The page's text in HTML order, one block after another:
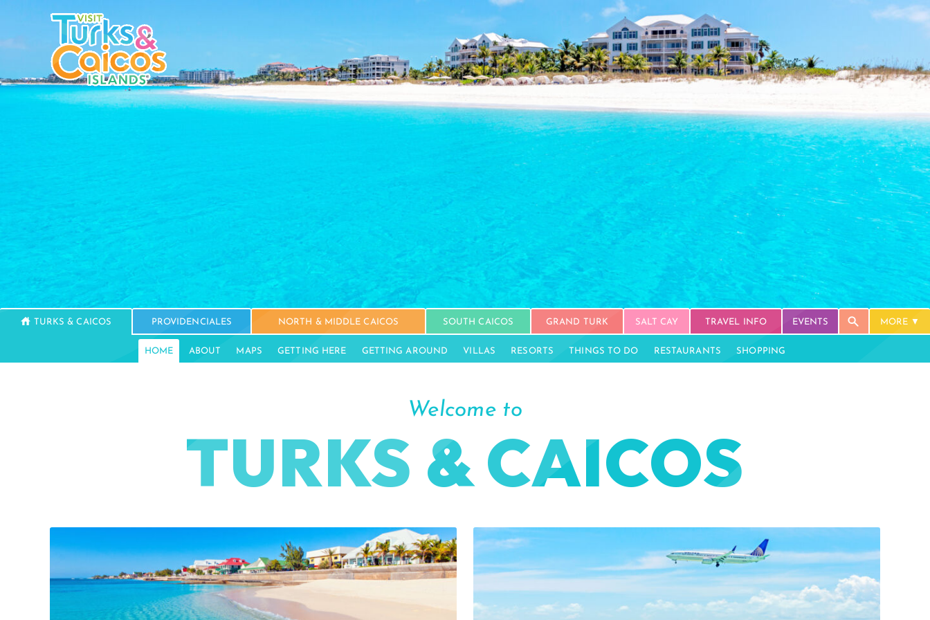
TURKS & CAICOS PROVIDENCIALES NORTH & MIDDLE CAICOS SOUTH CAICOS GRAND TURK SALT CAY TRAVEL INFO EVENTS MORE
HOME ABOUT MAPS GETTING HERE GETTING AROUND VILLAS RESORTS THINGS TO DO RESTAURANTS SHOPPING
Welcome to
TURKS & CAICOS